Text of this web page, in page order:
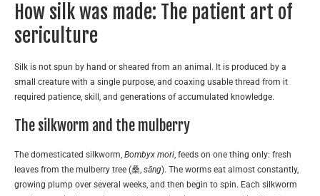
How silk was made: The patient art of
sericulture
Silk is not spun by hand or sheared from an animal. It is produced by a
small creature with a single purpose, and coaxing usable thread from it
required patience, skill, and generations of accumulated knowledge.
The silkworm and the mulberry
The domesticated silkworm, Bombyx mori, feeds on one thing only: fresh
leaves from the mulberry tree (桑, sāng). The worms eat almost constantly,
growing plump over several weeks, and then begin to spin. Each silkworm